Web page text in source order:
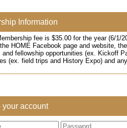
Information
fee is $35.00 for the year (6/1/
HOME Facebook page and website,
and fellowship opportunities (ex. Kickoff
(ex. field trips and History Expo) and
your account